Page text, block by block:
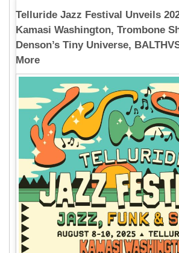
Telluride Jazz Festival Unveils
Kamasi Washington, Trombone
Denson’s Tiny Universe,
More